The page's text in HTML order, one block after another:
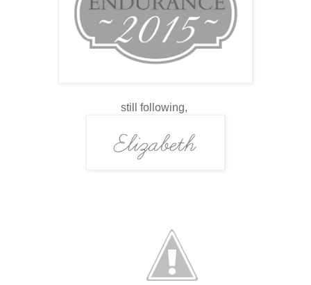
still following,